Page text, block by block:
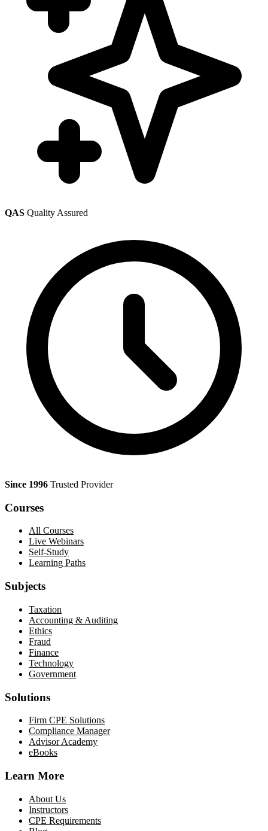
QAS Quality Assured
Since 1996 Trusted Provider
Courses
All Courses
Live Webinars
Self-Study
Learning Paths
Subjects
Taxation
Accounting & Auditing
Ethics
Fraud
Finance
Technology
Government
Solutions
Firm CPE Solutions
Compliance Manager
Advisor Academy
eBooks
Learn More
About Us
Instructors
CPE Requirements